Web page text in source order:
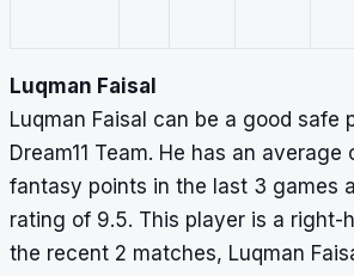
Luqman Faisal
Luqman Faisal can be a good safe
Dream11 Team. He has an
fantasy points in the last 3 games
rating of 9.5. This player is a right-
the recent 2 matches, Luqman